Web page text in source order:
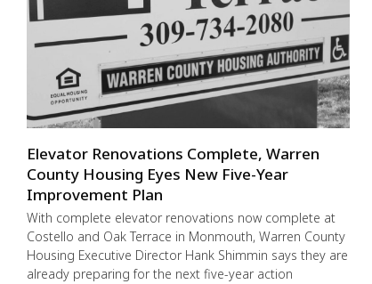
Elevator Renovations Complete, Warren
County Housing Eyes New Five-Year
Improvement Plan
With complete elevator renovations now complete at
Costello and Oak Terrace in Monmouth, Warren County
Housing Executive Director Hank Shimmin says they are
already preparing for the next five-year action